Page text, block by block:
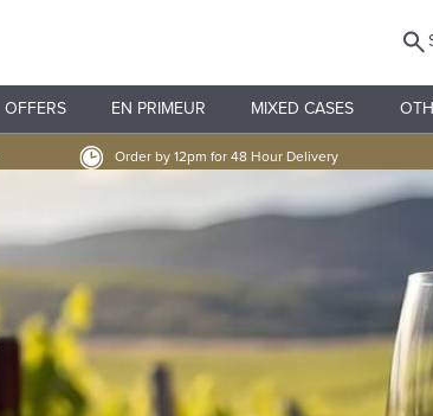
OFFERS EN PRIMEUR MIXED CASES
Order by 12pm for 48 Hour Delivery